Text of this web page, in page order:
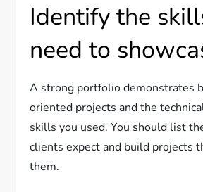
Identify the
need to
A strong portfolio demonstrates
oriented projects and the
skills you used. You should list
clients expect and build projects
them.